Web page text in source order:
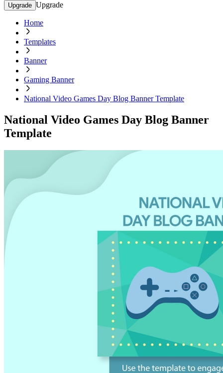
Upgrade Upgrade
Home
Templates
Banner
Gaming Banner
National Video Games Day Blog Banner Template
National Video Games Day Blog Banner
Template